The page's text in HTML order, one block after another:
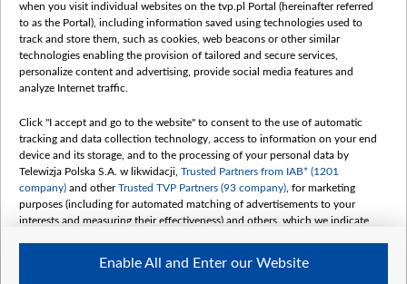
when you visit individual websites on the tvp.pl Portal (hereinafter referred
to as the Portal), including information saved using technologies used to
track and store them, such as cookies, web beacons or other similar
technologies enabling the provision of tailored and secure services,
personalize content and advertising, provide social media features and
analyze Internet traffic.
Click "I accept and go to the website" to consent to the use of automatic
tracking and data collection technology, access to information on your end
device and its storage, and to the processing of your personal data by
Telewizja Polska S.A. w likwidacji, Trusted Partners from IAB* (1201
company) and otherTrusted TVP Partners (93 company) , for marketing
purposes (including for automated matching of advertisements to your
interests and measuring their effectiveness) and others, which we indicate
The purposes of processing your data by TVP S.A. w likwidacji are as
Enable All and Enter our Website